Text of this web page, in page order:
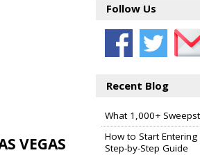
VEGAS
Follow Us
Recent Blog
What 1,000+
How to Start
Step-by-Step Guide